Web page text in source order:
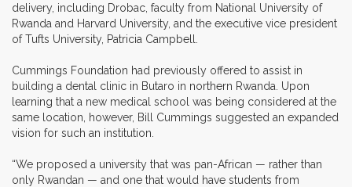
delivery, including Drobac, faculty from National University of
Rwanda and Harvard University, and the executive vice president
of Tufts University, Patricia Campbell.
Cummings Foundation had previously offered to assist in
building a dental clinic in Butaro in northern Rwanda. Upon
learning that a new medical school was being considered at the
same location, however, Bill Cummings suggested an expanded
vision for such an institution.
“We proposed a university that was pan-African — rather than
only Rwandan — and one that would have students from